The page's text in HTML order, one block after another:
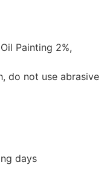
Painting 2%,
do not use abrasive
days